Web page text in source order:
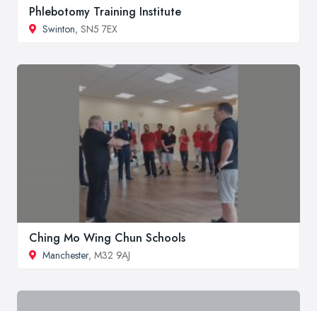
Phlebotomy Training Institute
Swinton, SN5 7EX
Ching Mo Wing Chun Schools
Manchester, M32 9AJ